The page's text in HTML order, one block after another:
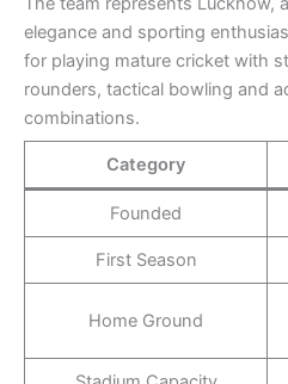
elegance and sporting
for playing mature cricket with
rounders, tactical bowling and
combinations.
Category
Founded
First Season
Home Ground